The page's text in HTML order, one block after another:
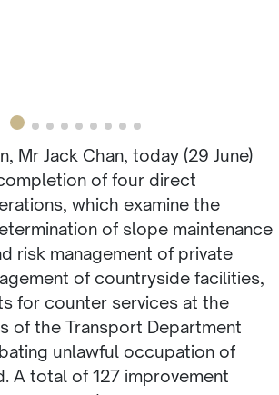
Mr Jack Chan, today (29 June)
of four direct
which examine the
of slope maintenance
risk management of private
of countryside facilities,
for counter services at the
of the Transport Department
unlawful occupation of
A total of 127 improvement